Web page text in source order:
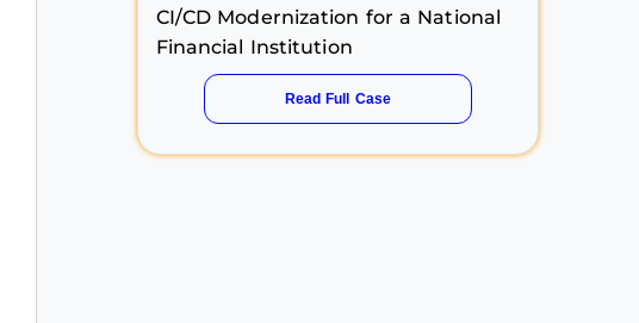
CI/CD Modernization for a National
Financial Institution
Read Full Case